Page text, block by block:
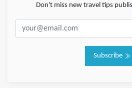
Don't miss new travel tips
Subscribe